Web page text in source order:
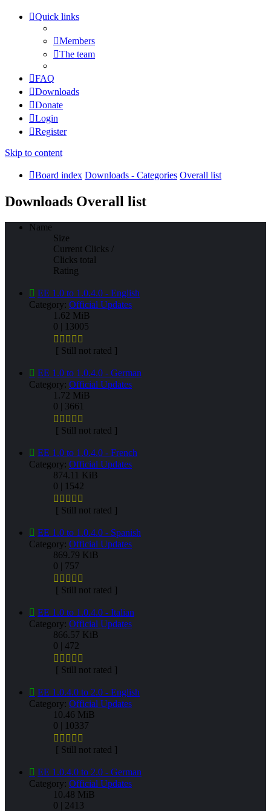
Quick links
Members
The team
FAQ
Downloads
Donate
Login
Register
Skip to content
Board index Downloads - Categories Overall list
Downloads Overall list
Name
Size
Current Clicks /
Clicks total
Rating
EE 1.0 to 1.0.4.0 - English
Category: Official Updates
1.62 MiB
0 | 13005
[ Still not rated ]
EE 1.0 to 1.0.4.0 - German
Category: Official Updates
1.72 MiB
0 | 3661
[ Still not rated ]
EE 1.0 to 1.0.4.0 - French
Category: Official Updates
874.11 KiB
0 | 1542
[ Still not rated ]
EE 1.0 to 1.0.4.0 - Spanish
Category: Official Updates
869.79 KiB
0 | 757
[ Still not rated ]
EE 1.0 to 1.0.4.0 - Italian
Category: Official Updates
866.57 KiB
0 | 472
[ Still not rated ]
EE 1.0.4.0 to 2.0 - English
Category: Official Updates
10.46 MiB
0 | 10337
[ Still not rated ]
EE 1.0.4.0 to 2.0 - German
Category: Official Updates
10.48 MiB
0 | 2413